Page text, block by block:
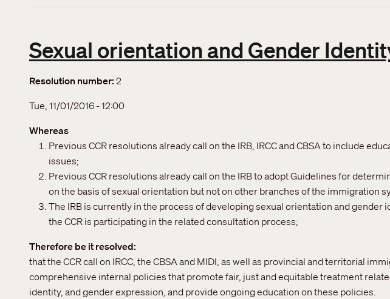
Sexual orientation and Gender
Resolution number 2
Tue, 11/01/2016 - 12:00
Whereas
Previous CCR resolutions already call on the IRB, IRCC and CBSA to include
issues;
Previous CCR resolutions already call on the IRB to adopt Guidelines for
on the basis of sexual orientation but not on other branches of the immigration
The IRB is currently in the process of developing sexual orientation and gender
the CCR is participating in the related consultation process;
Therefore be it resolved
that the CCR call on IRCC, the CBSA and MIDI, as well as provincial and territorial
comprehensive internal policies that promote fair, just and equitable treatment
identity, and gender expression, and provide ongoing education on these policies.